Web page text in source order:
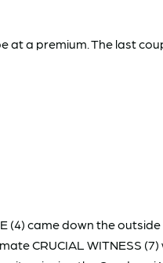
at a premium. The last
came down the
CRUCIAL WITNESS